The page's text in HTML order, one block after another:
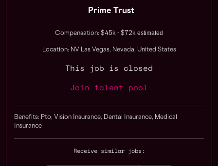
Prime Trust
Compensation: $45k - $72k estimated
Location: NV Las Vegas, Nevada, United States
This job is closed
Join talent pool
Benefits: Pto, Vision Insurance, Dental Insurance, Medical
Insurance
Receive similar jobs: